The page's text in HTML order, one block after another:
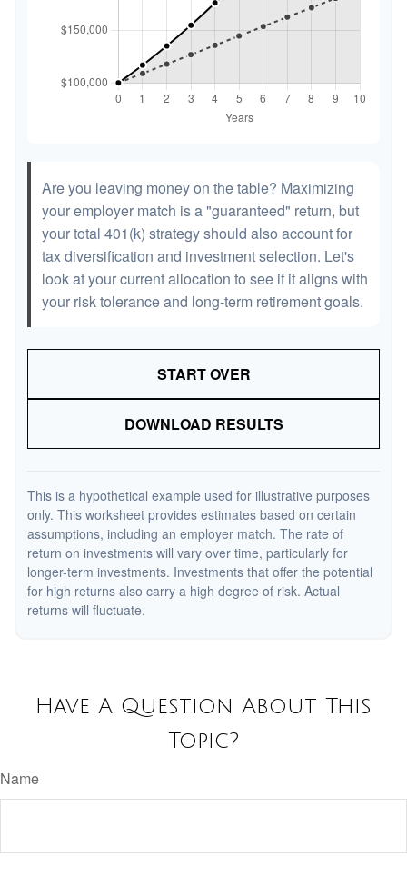
Are you leaving money on the table? Maximizing
your employer match is a "guaranteed" return, but
your total 401(k) strategy should also account for
tax diversification and investment selection. Let's
look at your current allocation to see if it aligns with
your risk tolerance and long-term retirement goals.
START OVER
DOWNLOAD RESULTS
This is a hypothetical example used for illustrative purposes
only. This worksheet provides estimates based on certain
assumptions, including an employer match. The rate of
return on investments will vary over time, particularly for
longer-term investments. Investments that offer the potential
for high returns also carry a high degree of risk. Actual
returns will fluctuate.
Have A Question About This
Topic?
Name